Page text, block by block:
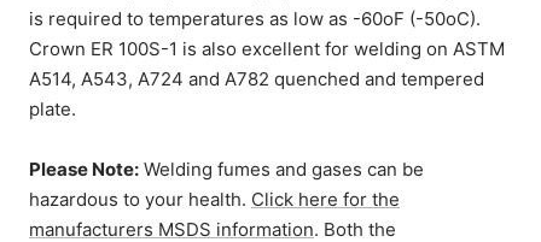
is required to temperatures as low as -60oF (-50oC).
Crown ER 100S-1 is also excellent for welding on ASTM
A514, A543, A724 and A782 quenched and tempered
plate.
Please Note: Welding fumes and gases can be
hazardous to your health. Click here for the
manufacturers MSDS information. Both the